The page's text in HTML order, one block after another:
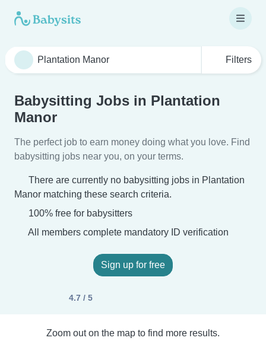
Filters
Babysitting Jobs in Plantation
Manor
The perfect job to earn money doing what you love. Find
babysitting jobs near you, on your terms.
There are currently no babysitting jobs in Plantation
Manor matching these search criteria.
100% free for babysitters
All members complete mandatory ID verification
Sign up for free
4.7 / 5
Zoom out on the map to find more results.